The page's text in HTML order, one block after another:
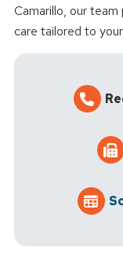
Camarillo, our
care tailored to